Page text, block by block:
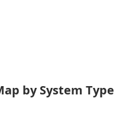
by System Type